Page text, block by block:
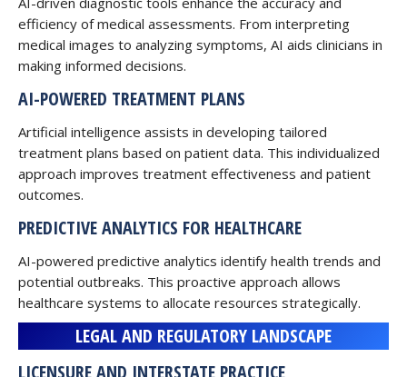
efficiency of medical assessments. From interpreting
medical images to analyzing symptoms, AI aids clinicians in
making informed decisions.
AI-POWERED TREATMENT PLANS
Artificial intelligence assists in developing tailored
treatment plans based on patient data. This individualized
approach improves treatment effectiveness and patient
outcomes.
PREDICTIVE ANALYTICS FOR HEALTHCARE
AI-powered predictive analytics identify health trends and
potential outbreaks. This proactive approach allows
healthcare systems to allocate resources strategically.
LEGAL AND REGULATORY LANDSCAPE
LICENSURE AND INTERSTATE PRACTICE